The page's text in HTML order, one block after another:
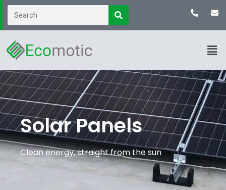
Solar Panels
Clean energy, straight from the sun